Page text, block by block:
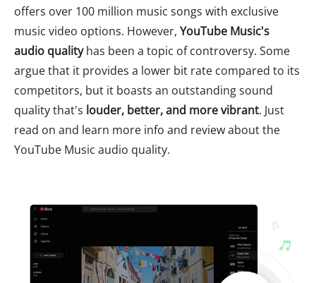
offers over 100 million music songs with exclusive
music video options. However, YouTube Music's
audio qualityhas been a topic of controversy. Some
argue that it provides a lower bit rate compared to its
competitors, but it boasts an outstanding sound
quality that's louder, better, and more vibrant. Just
read on and learn more info and review about the
YouTube Music audio quality.